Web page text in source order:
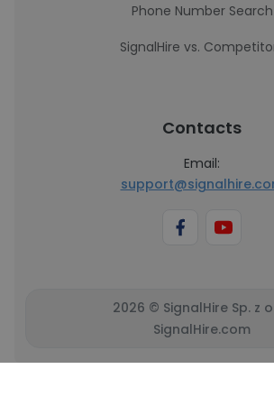
Phone Number Search
SignalHire vs.
Contacts
Email:
2026 © SignalHire Sp. z
SignalHire.com